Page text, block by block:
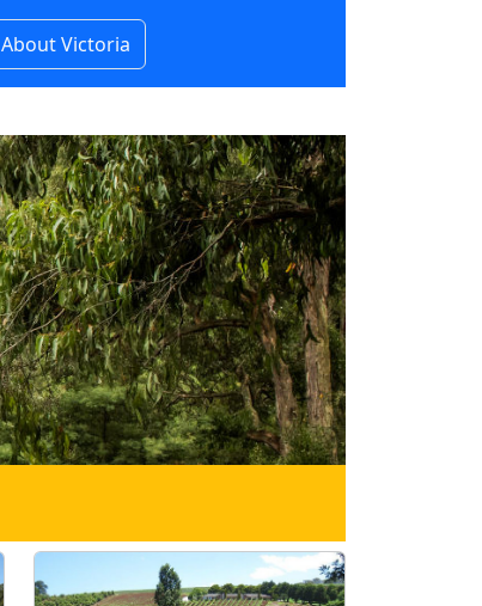
About Victoria